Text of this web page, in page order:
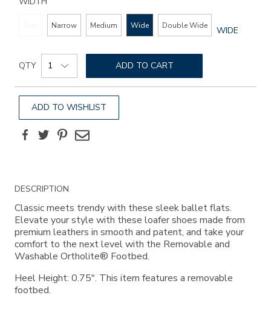
Narrow Medium Wide Double Wide WIDE
Add
to
cart
options
Product
Actions
QTY ADD TO CART
ADD TO WISHLIST
FacebookTwitterPinterest
Email
Additional
Information
DESCRIPTION
Classic meets trendy with these sleek ballet flats.
Elevate your style with these loafer shoes made from
premium leathers in smooth and patent, and take your
comfort to the next level with the Removable and
Washable Ortholite® Footbed.
Heel Height: 0.75". This item features a removable
footbed.